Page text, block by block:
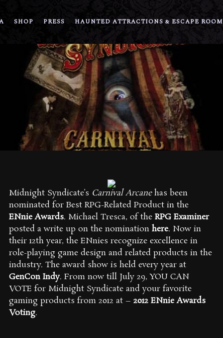
SHOP PRESS HAUNTED ATTRACTIONS & ESCAPE
Midnight Syndicate’s Carnival Arcanehas been
nominated for Best RPG-Related Product in the
ENnie Awards. Michael Tresca, of the RPG Examiner
posted a write up on the nomination here. Now in
their 12th year, the ENnies recognize excellence in
role-playing game design and related products in the
industry. The award show is held every year at
GenCon Indy. From now till July 29, YOU CAN
VOTE for Midnight Syndicate and your favorite
gaming products from 2012 at – 2012 ENnie Awards
Voting.